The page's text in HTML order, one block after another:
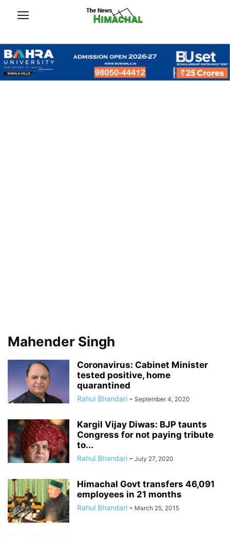
Mahender Singh
Coronavirus: Cabinet Minister
tested positive, home
quarantined
Rahul Bhandari - September 4, 2020
Kargil Vijay Diwas: BJP taunts
Congress for not paying tribute
to...
Rahul Bhandari - July 27, 2020
Himachal Govt transfers 46,091
employees in 21 months
Rahul Bhandari - March 25, 2015